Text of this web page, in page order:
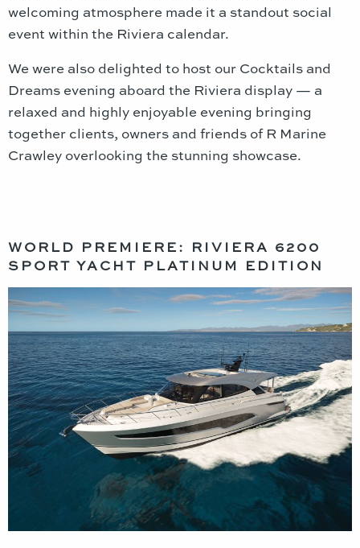
welcoming atmosphere made it a standout social
event within the Riviera calendar.
We were also delighted to host our Cocktails and
Dreams evening aboard the Riviera display — a
relaxed and highly enjoyable evening bringing
together clients, owners and friends of R Marine
Crawley overlooking the stunning showcase.
WORLD PREMIERE: RIVIERA 6200
SPORT YACHT PLATINUM EDITION